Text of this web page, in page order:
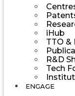
iHub
TTO &
R&D
Tech
ENGAGE